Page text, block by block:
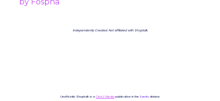
Independently Created. Not affiliated with Shoptalk.
Unofficially Shoptalk is a ClickZ Media publication in the Events division